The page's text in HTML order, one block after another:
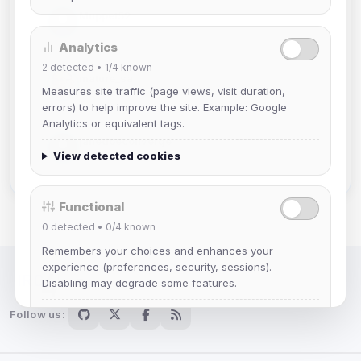
Muppet52
Joined Aug 2026
Joined Aug 2026
janedoeconverge
Joined Aug 2026
IRC Network — Chat for Fun!
Follow us:
Analytics
2 detected • 1/4 known
Measures site traffic (page views, visit duration,
errors) to help improve the site. Example: Google
Analytics or equivalent tags.
View detected cookies
Functional
0 detected • 0/4 known
Remembers your choices and enhances your
experience (preferences, security, sessions).
Disabling may degrade some features.
View detected cookies